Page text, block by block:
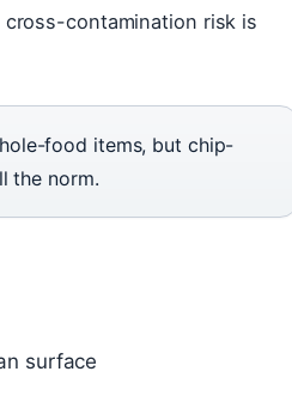
contamination risk is
food items, but chip-
the norm.
surface